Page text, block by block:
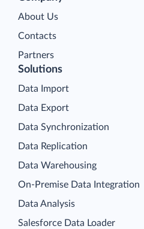
About Us
Contacts
Partners
Solutions
Data Import
Data Export
Data Synchronization
Data Replication
Data Warehousing
On-Premise Data Integration
Data Analysis
Salesforce Data Loader